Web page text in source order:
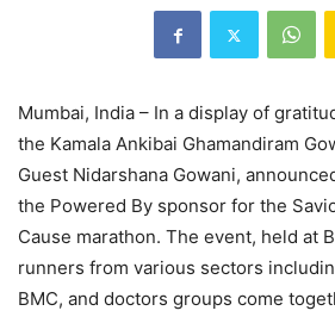
Mumbai, India – In a display of
the Kamala Ankibai Ghamandiram
Guest Nidarshana Gowani,
the Powered By sponsor for the
Cause marathon. The event, held at
runners from various sectors
BMC, and doctors groups come